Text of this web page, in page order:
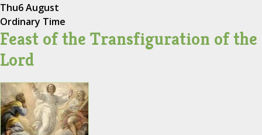
Thu6 August
Ordinary Time
Feast of the Transfiguration of the
Lord